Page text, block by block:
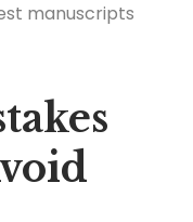
manuscripts